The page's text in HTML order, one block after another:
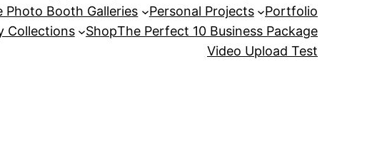
Booth Galleries Personal Projects
Portfolio
Collections ShopThe Perfect 10 Business Package
Video Upload Test